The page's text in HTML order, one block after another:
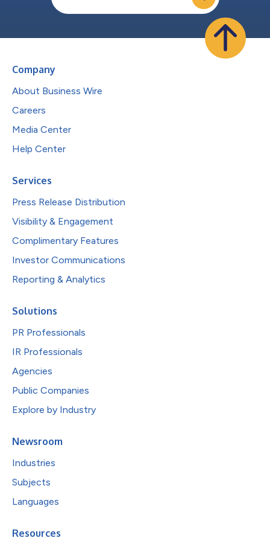
Company
About Business Wire
Careers
Media Center
Help Center
Services
Press Release Distribution
Visibility & Engagement
Complimentary Features
Investor Communications
Reporting & Analytics
Solutions
PR Professionals
IR Professionals
Agencies
Public Companies
Explore by Industry
Newsroom
Industries
Subjects
Languages
Resources